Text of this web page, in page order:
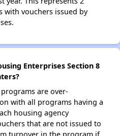
with vouchers issued by
Enterprises Section 8
are over-
with all programs having a
housing agency
that are not issued to